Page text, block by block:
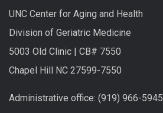
UNC Center for Aging and Health
Division of Geriatric Medicine
5003 Old Clinic | CB# 7550
Chapel Hill NC 27599-7550
Administrative office: (919) 966-5945